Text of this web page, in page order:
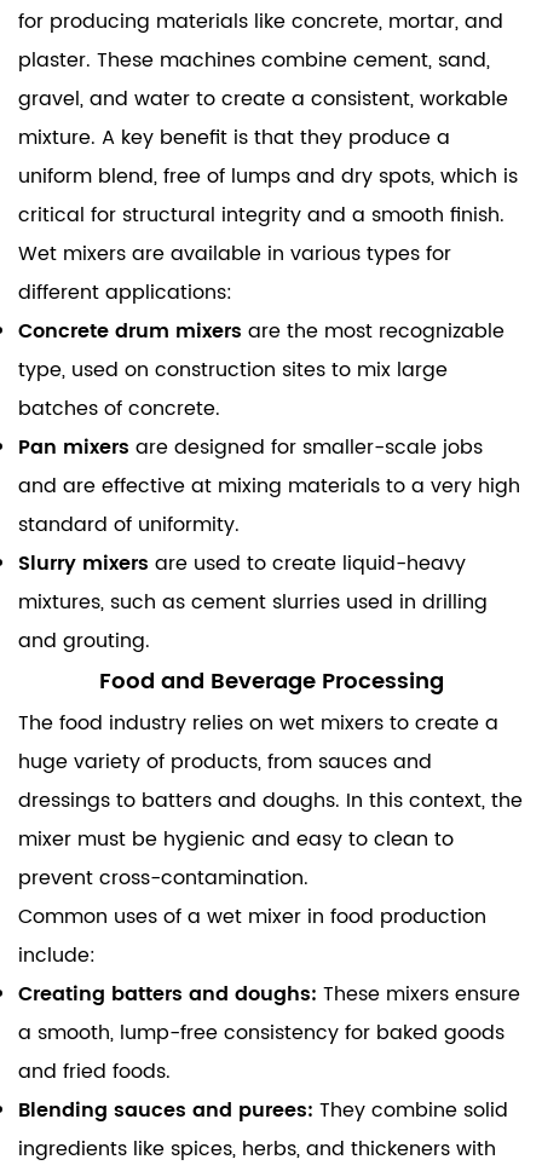
for producing materials like concrete, mortar, and
plaster. These machines combine cement, sand,
gravel, and water to create a consistent, workable
mixture. A key benefit is that they produce a
uniform blend, free of lumps and dry spots, which is
critical for structural integrity and a smooth finish.
Wet mixers are available in various types for
different applications:
Concrete drum mixers are the most recognizable
type, used on construction sites to mix large
batches of concrete.
Pan mixers are designed for smaller-scale jobs
and are effective at mixing materials to a very high
standard of uniformity.
Slurry mixers are used to create liquid-heavy
mixtures, such as cement slurries used in drilling
and grouting.
Food and Beverage Processing
The food industry relies on wet mixers to create a
huge variety of products, from sauces and
dressings to batters and doughs. In this context, the
mixer must be hygienic and easy to clean to
prevent cross-contamination.
Common uses of a wet mixer in food production
include:
Creating batters and doughs: These mixers ensure
a smooth, lump-free consistency for baked goods
and fried foods.
Blending sauces and purees: They combine solid
ingredients like spices, herbs, and thickeners with